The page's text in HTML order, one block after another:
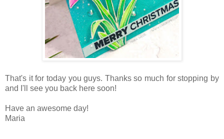
That's it for today you guys. Thanks so much for stopping by
and I'll see you back here soon!
Have an awesome day!
Maria